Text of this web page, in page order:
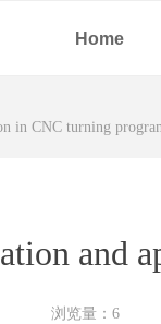
Home
and
浏览量： 6
in CNC turning